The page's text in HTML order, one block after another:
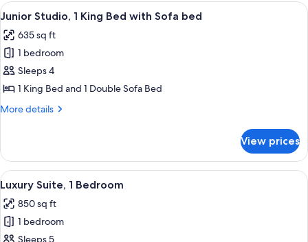
View
all
photos
for
Junior
Studio,
1
with
Sofa
bed
A hotel room with a large bed, a
7
Junior Studio, 1 King Bed with Sofa bed
635 sq ft
1 bedroom
Sleeps 4
1 King Bed and 1 Double Sofa Bed
More details
More
Studio,
King
with
Sofa
bed
View prices
View
all
photos
for
A hotel room with a balcony, a
6
Luxury Suite, 1 Bedroom
850 sq ft
1 bedroom
Sleeps 5